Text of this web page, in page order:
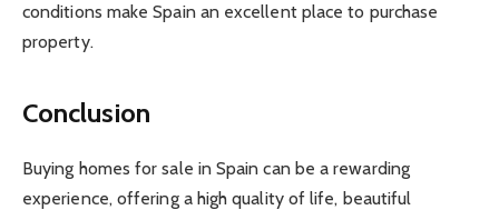
conditions make Spain an excellent place to purchase
property.
Conclusion
Buying homes for sale in Spain can be a rewarding
experience, offering a high quality of life, beautiful